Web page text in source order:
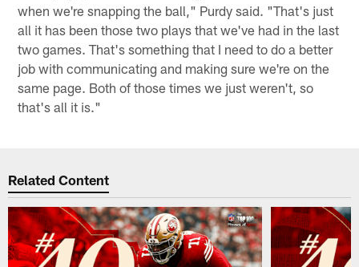
when we're snapping the ball," Purdy said. "That's just
all it has been those two plays that we've had in the last
two games. That's something that I need to do a better
job with communicating and making sure we're on the
same page. Both of those times we just weren't, so
that's all it is."
Related Content